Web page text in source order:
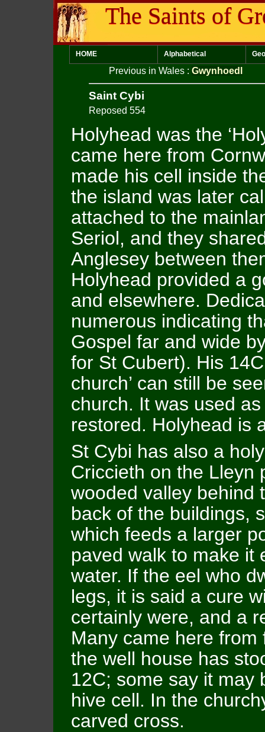
The Saints of
HOME Alphabetical
Previous in Wales : Gwynhoedl
Saint Cybi
Reposed 554
Holyhead was the
came here from
made his cell inside
the island was later
attached to the
Seriol, and they
Anglesey between
Holyhead provided a
and elsewhere.
numerous indicating
Gospel far and wide
for St Cubert). His 14C
church’ can still be
church. It was used
restored. Holyhead is
St Cybi has also a
Criccieth on the Lleyn
wooded valley behind
back of the buildings,
which feeds a larger
paved walk to make it
water. If the eel who
legs, it is said a cure
certainly were, and a
Many came here
the well house has
12C; some say it may
hive cell. In the
carved cross.